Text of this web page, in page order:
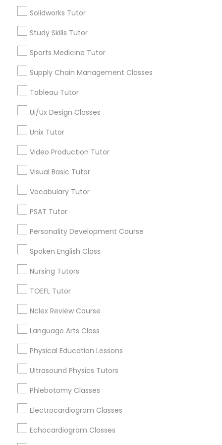
Marine Biology Tutor
Mental Health & Wellness Classes
Microsoft Excel Tutor
Nutrition & Dietetics Classes
Pathophysiology Tutor
Pharmacology Tutor
Solidworks Tutor
Study Skills Tutor
Sports Medicine Tutor
Supply Chain Management Classes
Tableau Tutor
Ui/Ux Design Classes
Unix Tutor
Video Production Tutor
Visual Basic Tutor
Vocabulary Tutor
PSAT Tutor
Personality Development Course
Spoken English Class
Nursing Tutors
TOEFL Tutor
Nclex Review Course
Language Arts Class
Physical Education Lessons
Ultrasound Physics Tutors
Phlebotomy Classes
Electrocardiogram Classes
Echocardiogram Classes
Types of Educational Lessons
Algebra 1 Tutor
Algebra 2 Tutor
Math Tutor
ACT Tutor
Algebra Tutor
Geometry Tutor
GRE Tutor
Basic Computer Classes Nearby
Locality
Wrightstown, NJ
Allentown, NJ
Jackson, NJ
Bordentown, NJ
Robbinsville, NJ
Lakewood, NJ
Hightstown, NJ
Toms River, NJ
Basic Computer Classes in Nearby